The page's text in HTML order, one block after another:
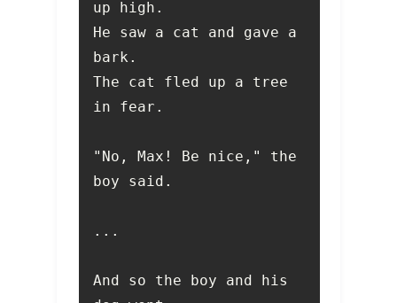
He saw a cat and gave a
The cat fled up a tree
"No, Max! Be nice," the
And so the boy and his